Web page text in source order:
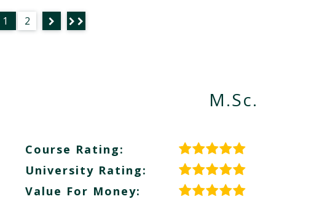
1 2
M.Sc.
Course Rating:
University Rating:
Value For Money: